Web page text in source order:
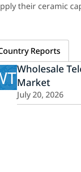
their ceramic
Reports
Wholesale
Market
July 20, 2026